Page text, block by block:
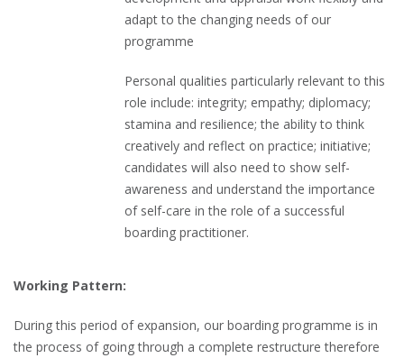
adapt to the changing needs of our
programme
Personal qualities particularly relevant to this
role include: integrity; empathy; diplomacy;
stamina and resilience; the ability to think
creatively and reflect on practice; initiative;
candidates will also need to show self-
awareness and understand the importance
of self-care in the role of a successful
boarding practitioner.
Working Pattern:
During this period of expansion, our boarding programme is in
the process of going through a complete restructure therefore